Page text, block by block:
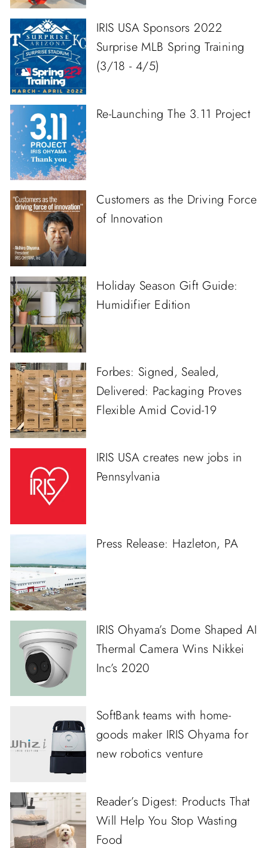
IRIS USA Sponsors 2022
Surprise MLB Spring Training
(3/18 - 4/5)
Re-Launching The 3.11 Project
Customers as the Driving Force
of Innovation
Holiday Season Gift Guide:
Humidifier Edition
Forbes: Signed, Sealed,
Delivered: Packaging Proves
Flexible Amid Covid-19
IRIS USA creates new jobs in
Pennsylvania
Press Release: Hazleton, PA
IRIS Ohyama’s Dome Shaped AI
Thermal Camera Wins Nikkei
Inc’s 2020
SoftBank teams with home-
goods maker IRIS Ohyama for
new robotics venture
Reader’s Digest: Products That
Will Help You Stop Wasting
Food